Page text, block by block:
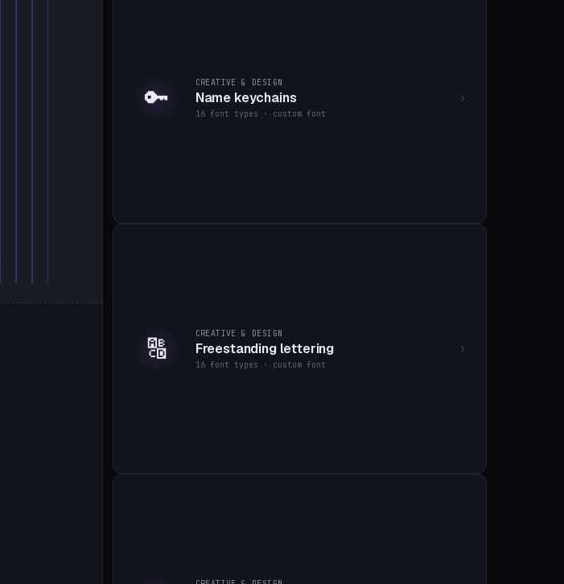
🔑 CREATIVE & DESIGN
Name keychains
16 font types · custom font
🔠 CREATIVE & DESIGN
Freestanding lettering
16 font types · custom font